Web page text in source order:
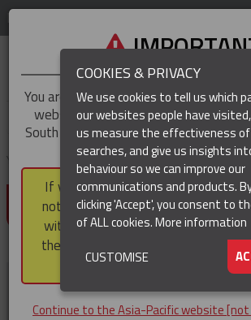
REGION
You are here: Home Resources
RESOURCES
Brochures and Flyers
You are trying to access theAsia-
website, but you appear to be based
South America region, which serves
and South America, including
If you choose to continue to this
note that not all products featured
within the North & South America
they be purchased via a third party
then shipped into it.
Continue to the Asia-Pacific website
COOKIES & PRIVACY
We use cookies to tell us which
our websites people have
us measure the effectiveness
searches, and give us insights
behaviour so we can improve our
communications and products.
clicking 'Accept', you consent to
of ALL cookies.More information
CUSTOMISE